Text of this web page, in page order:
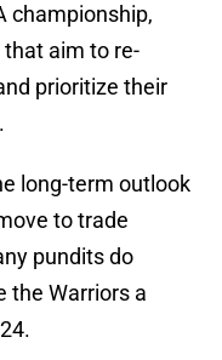
championship,
aim to re-
prioritize their
long-term outlook
to trade
pundits do
the Warriors a